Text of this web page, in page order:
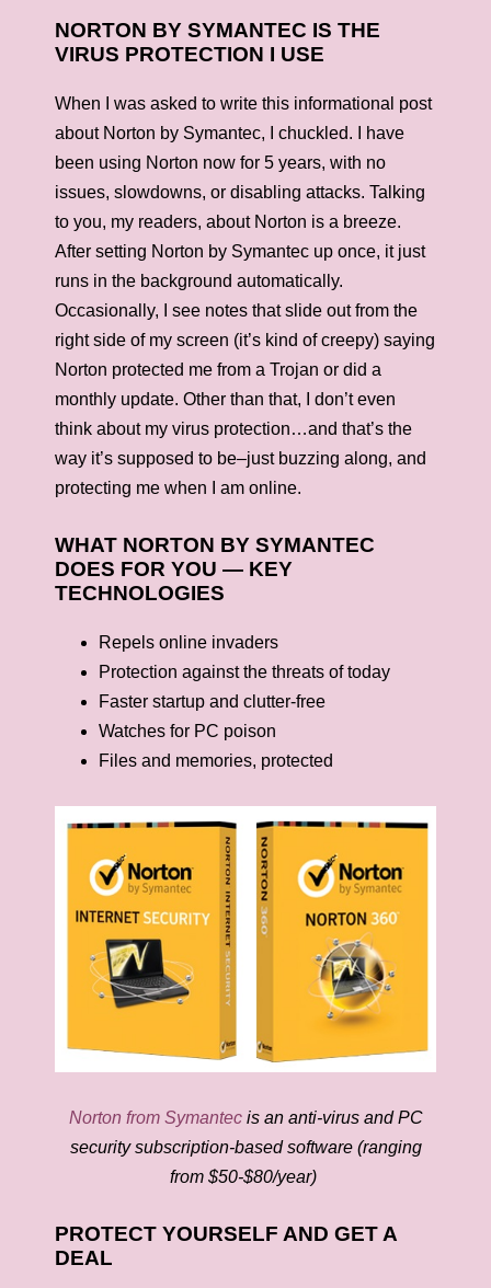
NORTON BY SYMANTEC IS THE
VIRUS PROTECTION I USE
When I was asked to write this informational post
about Norton by Symantec, I chuckled. I have
been using Norton now for 5 years, with no
issues, slowdowns, or disabling attacks. Talking
to you, my readers, about Norton is a breeze.
After setting Norton by Symantec up once, it just
runs in the background automatically.
Occasionally, I see notes that slide out from the
right side of my screen (it’s kind of creepy) saying
Norton protected me from a Trojan or did a
monthly update. Other than that, I don’t even
think about my virus protection…and that’s the
way it’s supposed to be–just buzzing along, and
protecting me when I am online.
WHAT NORTON BY SYMANTEC
DOES FOR YOU — KEY
TECHNOLOGIES
Repels online invaders
Protection against the threats of today
Faster startup and clutter-free
Watches for PC poison
Files and memories, protected
Norton from Symantecis an anti-virus and PC
security subscription-based software (ranging
from $50-$80/year)
PROTECT YOURSELF AND GET A
DEAL